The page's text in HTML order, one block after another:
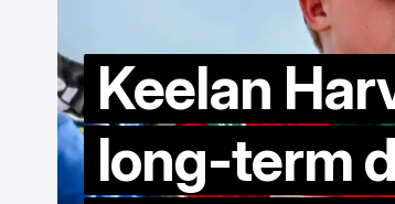
Keelan
long-term